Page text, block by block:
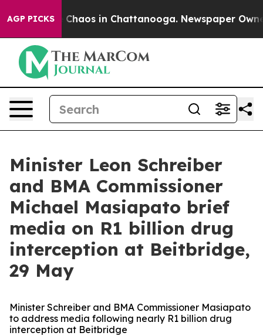
AGP PICKS
Collapse Chaos in Chattanooga. Newspaper
Minister Leon Schreiber
and BMA Commissioner
Michael Masiapato brief
media on R1 billion drug
interception at Beitbridge,
29 May
Minister Schreiber and BMA Commissioner Masiapato
to address media following nearly R1 billion drug
interception at Beitbridge